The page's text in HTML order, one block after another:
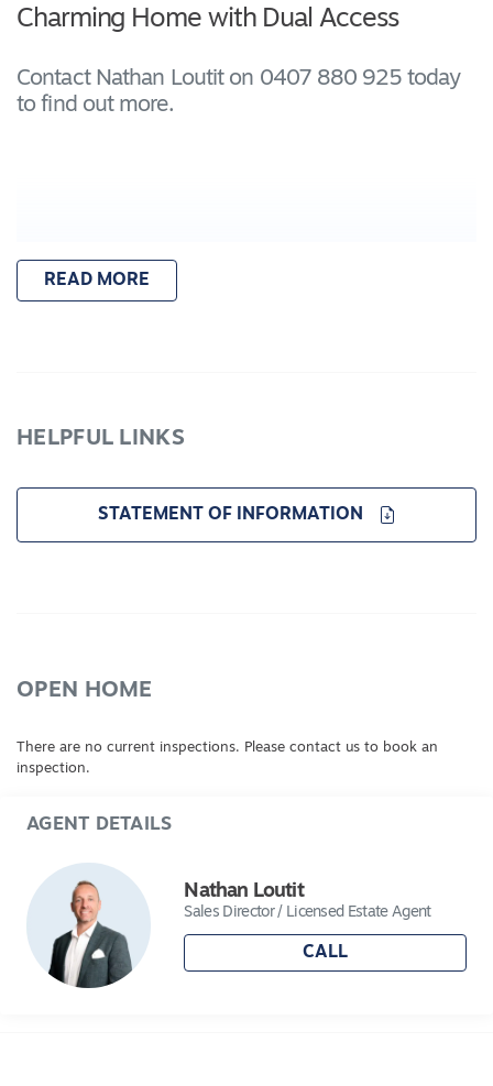
Charming Home with Dual Access
Contact Nathan Loutit on 0407 880 925 today
to find out more.
READ MORE
HELPFUL LINKS
STATEMENT OF INFORMATION
OPEN HOME
There are no current inspections. Please contact us to book an
inspection.
AGENT DETAILS
Nathan Loutit
Sales Director / Licensed Estate Agent
CALL